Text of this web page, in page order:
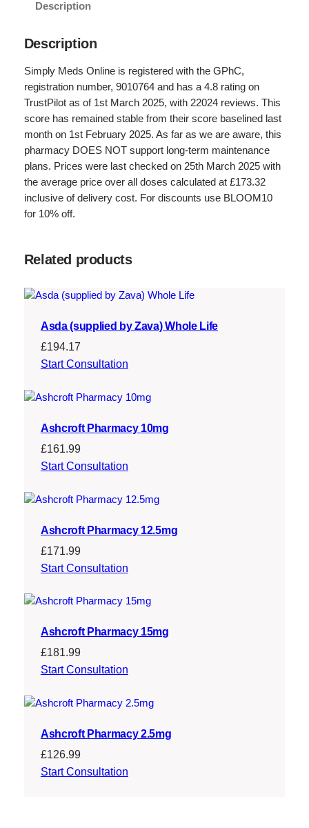
Description
Description
Simply Meds Online is registered with the GPhC,
registration number, 9010764 and has a 4.8 rating on
TrustPilot as of 1st March 2025, with 22024 reviews. This
score has remained stable from their score baselined last
month on 1st February 2025. As far as we are aware, this
pharmacy DOES NOT support long-term maintenance
plans. Prices were last checked on 25th March 2025 with
the average price over all doses calculated at £173.32
inclusive of delivery cost. For discounts use BLOOM10
for 10% off.
Related products
Asda (supplied by Zava) Whole Life
£194.17
Start Consultation
Ashcroft Pharmacy 10mg
£161.99
Start Consultation
Ashcroft Pharmacy 12.5mg
£171.99
Start Consultation
Ashcroft Pharmacy 15mg
£181.99
Start Consultation
Ashcroft Pharmacy 2.5mg
£126.99
Start Consultation